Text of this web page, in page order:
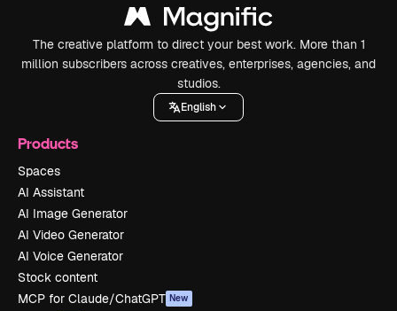
The creative platform to direct your best work. More than 1
million subscribers across creatives, enterprises, agencies, and
studios.
English
Products
Spaces
AI Assistant
AI Image Generator
AI Video Generator
AI Voice Generator
Stock content
MCP for Claude/ChatGPT New